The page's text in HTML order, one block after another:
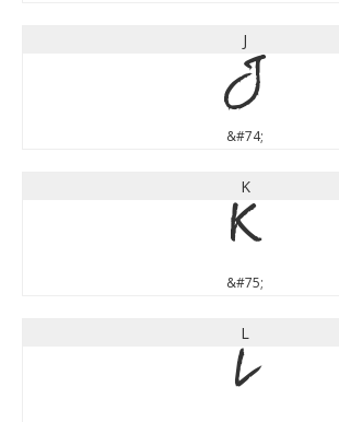
J
J
&#74;
K
K
&#75;
L
L